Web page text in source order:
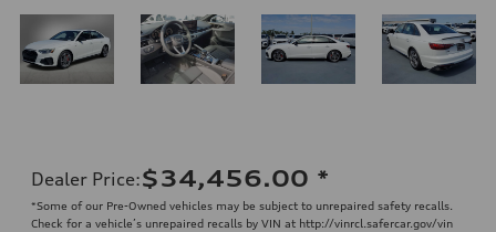
Dealer Price:$34,456.00 *
*Some of our Pre-Owned vehicles may be subject to unrepaired safety recalls.
Check for a vehicle’s unrepaired recalls by VIN at http://vinrcl.safercar.gov/vin